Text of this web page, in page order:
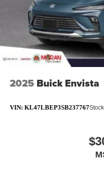
2025 Buick Envista
VIN: KL47LBEP3SB237767